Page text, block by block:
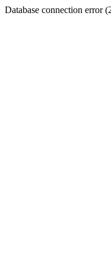
Database connection error